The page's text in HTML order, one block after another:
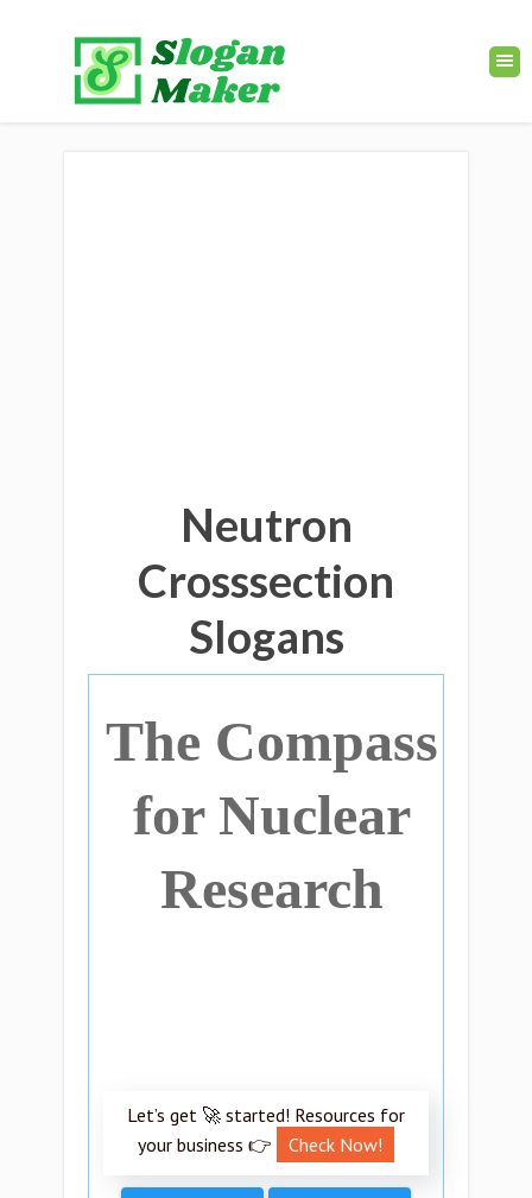
Neutron
Crosssection
Slogans
The Compass
for Nuclear
Research
Let’s get 🚀 started! Resources for
your business 👉
Check Now!